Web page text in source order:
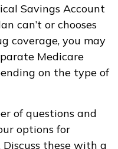
Savings Account
can’t or chooses
coverage, you may
Medicare
on the type of
of questions and
options for
these with a